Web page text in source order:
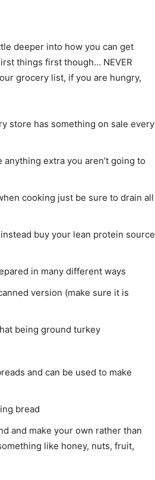
deeper into how you can get
things first though… NEVER
grocery list, if you are hungry,
store has something on sale every
extra you aren’t going to
cooking just be sure to drain all
buy your lean protein source
in many different ways
version (make sure it is
being ground turkey
and can be used to make
bread
and make your own rather than
like honey, nuts, fruit,